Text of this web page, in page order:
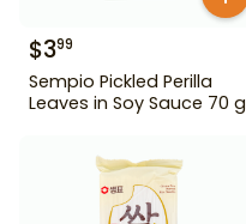
$399
Sempio Pickled Perilla
Leaves in Soy Sauce 70 g